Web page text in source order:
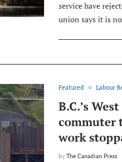
service have
union says it is
Featured Labour
B.C.’s
commuter
work
by The Canadian Press